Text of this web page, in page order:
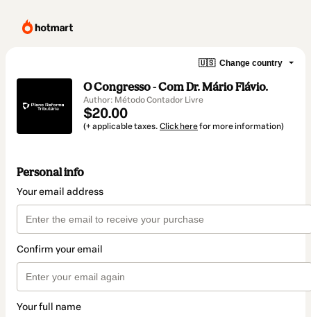
🇺🇸 Change country
O Congresso - Com Dr. Mário Flávio.
Author: Método Contador Livre
$20.00
(+ applicable taxes. Click herefor more information)
Personal info
Your email address
Confirm your email
Your full name